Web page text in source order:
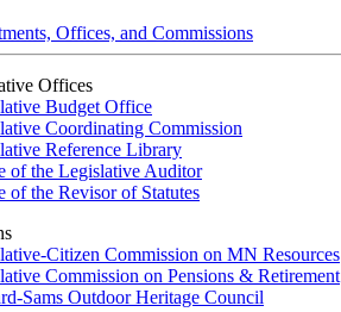
Offices, and Commissions
Offices
Budget Office
Coordinating Commission
Reference Library
of the Legislative Auditor
of the Revisor of Statutes
Citizen Commission on MN Resources
Commission on Pensions & Retirement
Sams Outdoor Heritage Council